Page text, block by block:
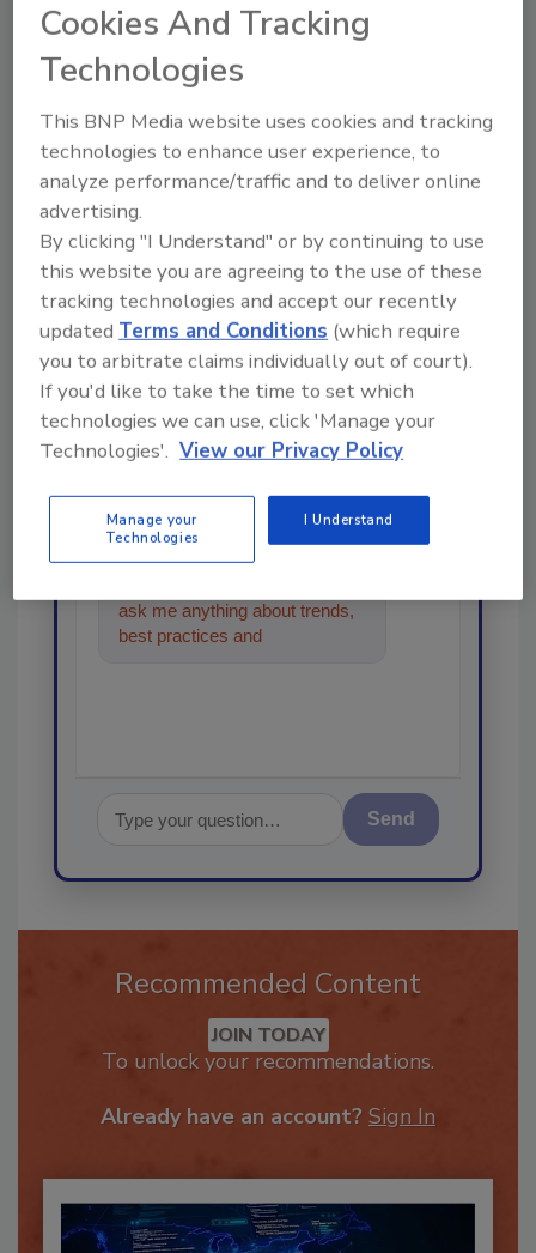
KEYWORDS:deodorization odor control
Share This Story
Looking for a reprint of this article?
From high-res PDFs to custom plaques,
order your copy today!
Ask
ask me anything about trends,
best practices and technologies
Send
Recommended Content
JOIN TODAY
Cookies And Tracking
Technologies
This BNP Media website uses cookies and tracking
technologies to enhance user experience, to
analyze performance/traffic and to deliver online
advertising.
By clicking "I Understand" or by continuing to use
this website you are agreeing to the use of these
tracking technologies and accept our recently
updatedTerms and Conditions (which require
you to arbitrate claims individually out of court).
If you'd like to take the time to set which
technologies we can use, click 'Manage your
Technologies'. View our Privacy Policy
Manage your
Technologies
I Understand